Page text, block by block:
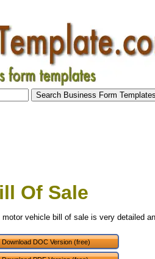
Of Sale
motor vehicle bill of sale is very detailed
Download DOC Version (free)